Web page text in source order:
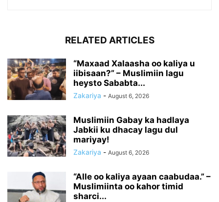
RELATED ARTICLES
“Maxaad Xalaasha oo kaliya u
iibisaan?” – Muslimiin lagu
heysto Sababta...
Zakariya - August 6, 2026
Muslimiin Gabay ka hadlaya
Jabkii ku dhacay lagu dul
mariyay!
Zakariya - August 6, 2026
“Alle oo kaliya ayaan caabudaa.” –
Muslimiinta oo kahor timid
sharci...